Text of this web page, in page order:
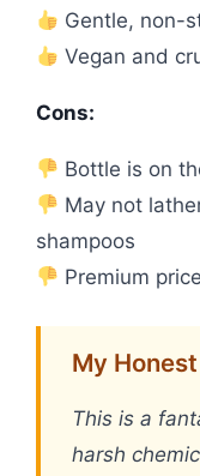
Gentle, non-
Vegan and
Cons:
Bottle is on
May not
shampoos
Premium
My
This is a
harsh